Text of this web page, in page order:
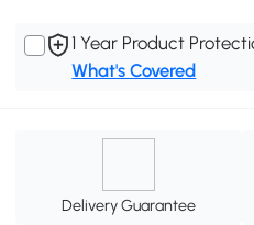
1 Year Product
What's Covered
Delivery Guarantee